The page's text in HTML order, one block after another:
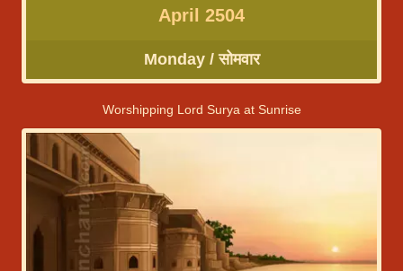
April 2504
Monday / सोमवार
Worshipping Lord Surya at Sunrise